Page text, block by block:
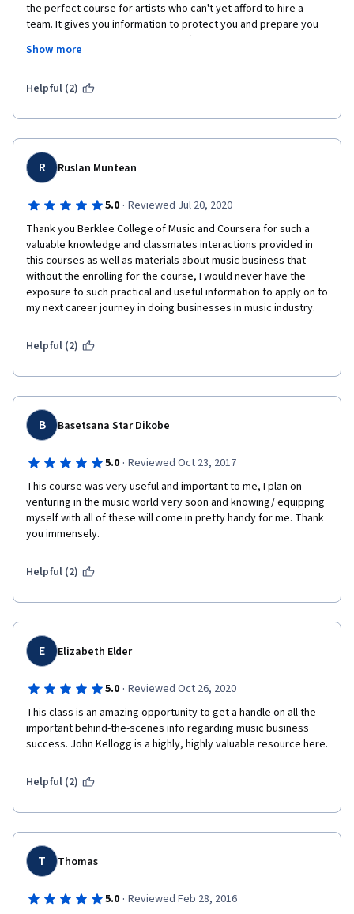
the perfect course for artists who can't yet afford to hire a
team. It gives you information to protect you and prepare you
for what's to come. This course offers you the opportunity to
go forward in business knowing what to expect from your
paying them.
Show more
Helpful (2)
R Ruslan Muntean
5.0 · Reviewed Jul 20, 2020
Thank you Berklee College of Music and Coursera for such a
valuable knowledge and classmates interactions provided in
this courses as well as materials about music business that
without the enrolling for the course, I would never have the
exposure to such practical and useful information to apply on to
my next career journey in doing businesses in music industry.
Helpful (2)
B Basetsana Star Dikobe
5.0 · Reviewed Oct 23, 2017
This course was very useful and important to me, I plan on
venturing in the music world very soon and knowing/ equipping
myself with all of these will come in pretty handy for me. Thank
you immensely.
Helpful (2)
E Elizabeth Elder
5.0 · Reviewed Oct 26, 2020
This class is an amazing opportunity to get a handle on all the
important behind-the-scenes info regarding music business
Helpful (2)
T Thomas
5.0 · Reviewed Feb 28, 2016